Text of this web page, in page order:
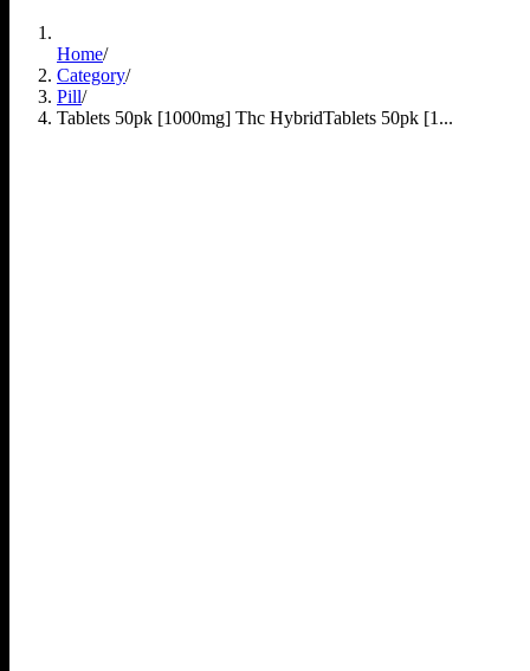
Home/
Category/
Pill/
Tablets 50pk [1000mg] Thc HybridTablets 50pk [1...